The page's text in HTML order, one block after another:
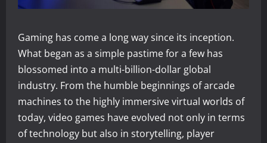
Gaming has come a long way since its inception.
What began as a simple pastime for a few has
blossomed into a multi-billion-dollar global
industry. From the humble beginnings of arcade
machines to the highly immersive virtual worlds of
today, video games have evolved not only in terms
of technology but also in storytelling, player